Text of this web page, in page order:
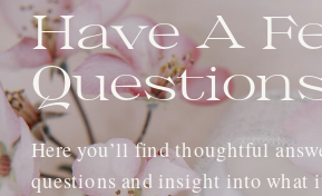
Here you’ll find thoughtful
questions and insight into what
Have A